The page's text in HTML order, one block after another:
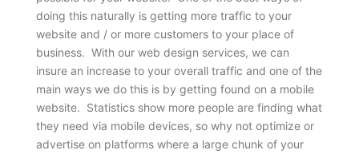
doing this naturally is getting more traffic to your
website and / or more customers to your place of
business. With our web design services, we can
insure an increase to your overall traffic and one of the
main ways we do this is by getting found on a mobile
website. Statistics show more people are finding what
they need via mobile devices, so why not optimize or
advertise on platforms where a large chunk of your